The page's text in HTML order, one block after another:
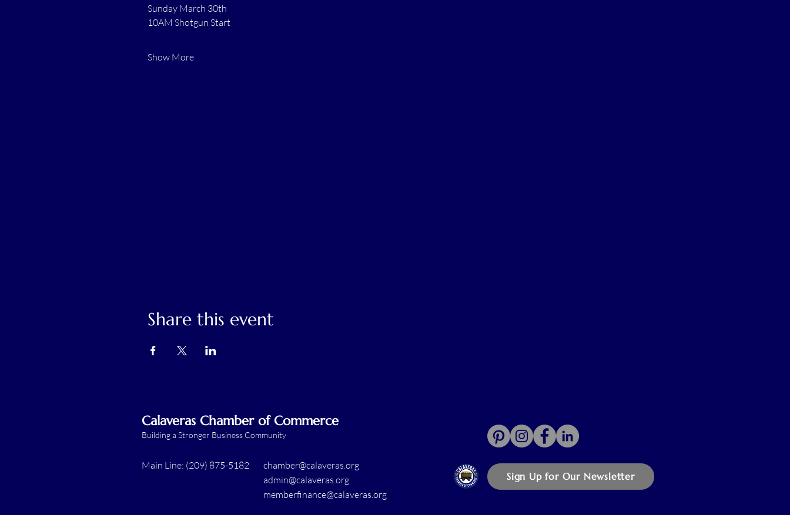
Sunday March 30th
10AM Shotgun Start
Show More
Share this event
Calaveras Chamber of Commerce
Building a Stronger Business Community
Main Line: (209) 875-5182
chamber@calaveras.org
admin@calaveras.org
memberfinance@calaveras.org
Sign Up for Our Newsletter